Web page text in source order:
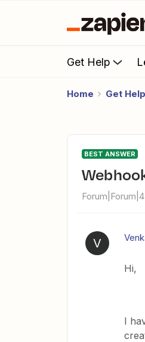
Get Help
Home Get Help
BEST ANSWER
V
Hi,
I